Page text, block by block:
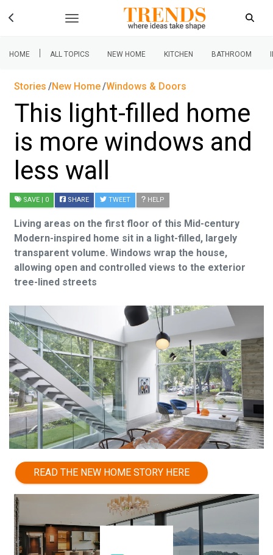
HOME | ALL TOPICS NEW HOME KITCHEN BATHROOM
Stories New Home Windows & Doors
This light-filled home
is more windows and
less wall
SAVE | 0 SHARE TWEET HELP
Living areas on the first floor of this Mid-century
Modern-inspired home sit in a light-filled, largely
transparent volume. Windows wrap the house,
allowing open and controlled views to the exterior
tree-lined streets
READ THE NEW HOME STORY HERE